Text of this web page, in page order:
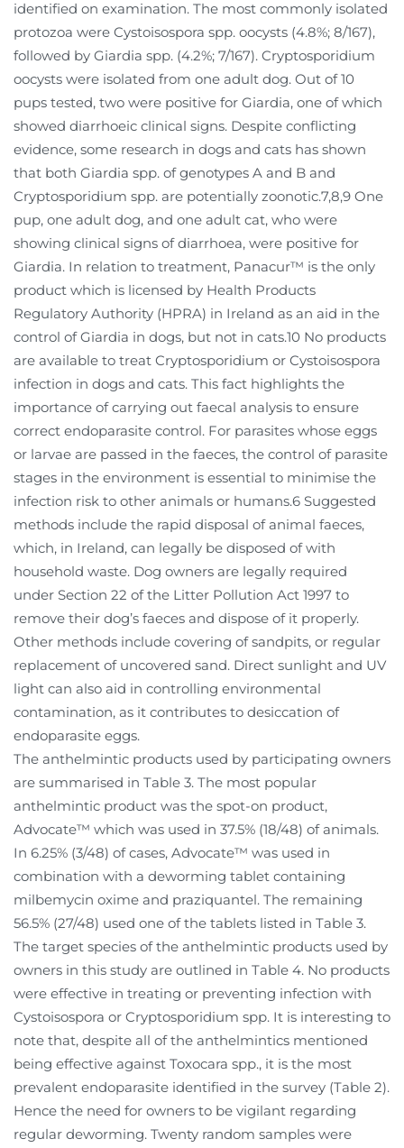
identified on examination. The most commonly isolated
protozoa were Cystoisospora spp. oocysts (4.8%; 8/167),
followed by Giardia spp. (4.2%; 7/167). Cryptosporidium
oocysts were isolated from one adult dog. Out of 10
pups tested, two were positive for Giardia, one of which
showed diarrhoeic clinical signs. Despite conflicting
evidence, some research in dogs and cats has shown
that both Giardia spp. of genotypes A and B and
Cryptosporidium spp. are potentially zoonotic.7,8,9 One
pup, one adult dog, and one adult cat, who were
showing clinical signs of diarrhoea, were positive for
Giardia. In relation to treatment, Panacur™ is the only
product which is licensed by Health Products
Regulatory Authority (HPRA) in Ireland as an aid in the
control of Giardia in dogs, but not in cats.10 No products
are available to treat Cryptosporidium or Cystoisospora
infection in dogs and cats. This fact highlights the
importance of carrying out faecal analysis to ensure
correct endoparasite control. For parasites whose eggs
or larvae are passed in the faeces, the control of parasite
stages in the environment is essential to minimise the
infection risk to other animals or humans.6 Suggested
methods include the rapid disposal of animal faeces,
which, in Ireland, can legally be disposed of with
household waste. Dog owners are legally required
under Section 22 of the Litter Pollution Act 1997 to
remove their dog’s faeces and dispose of it properly.
Other methods include covering of sandpits, or regular
replacement of uncovered sand. Direct sunlight and UV
light can also aid in controlling environmental
contamination, as it contributes to desiccation of
endoparasite eggs.
The anthelmintic products used by participating owners
are summarised in Table 3. The most popular
anthelmintic product was the spot-on product,
Advocate™ which was used in 37.5% (18/48) of animals.
In 6.25% (3/48) of cases, Advocate™ was used in
combination with a deworming tablet containing
milbemycin oxime and praziquantel. The remaining
56.5% (27/48) used one of the tablets listed in Table 3.
The target species of the anthelmintic products used by
owners in this study are outlined in Table 4. No products
were effective in treating or preventing infection with
Cystoisospora or Cryptosporidium spp. It is interesting to
note that, despite all of the anthelmintics mentioned
being effective against Toxocara spp., it is the most
prevalent endoparasite identified in the survey (Table 2).
Hence the need for owners to be vigilant regarding
regular deworming. Twenty random samples were